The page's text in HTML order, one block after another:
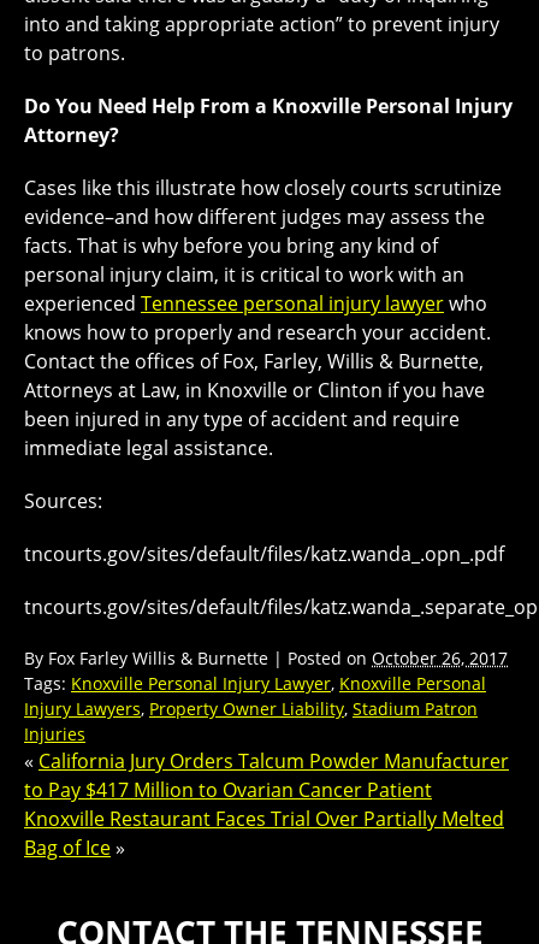
into and taking appropriate action” to prevent injury
to patrons.
Do You Need Help From a Knoxville Personal Injury
Attorney?
Cases like this illustrate how closely courts scrutinize
evidence–and how different judges may assess the
facts. That is why before you bring any kind of
personal injury claim, it is critical to work with an
experienced Tennessee personal injury lawyerwho
knows how to properly and research your accident.
Contact the offices of Fox, Farley, Willis & Burnette,
Attorneys at Law, in Knoxville or Clinton if you have
been injured in any type of accident and require
immediate legal assistance.
Sources:
tncourts.gov/sites/default/files/katz.wanda_.opn_.pdf
tncourts.gov/sites/default/files/
By Fox Farley Willis & Burnette | Posted on October 26, 2017
Tags: Knoxville Personal Injury Lawyer, Knoxville Personal
Injury Lawyers, Property Owner Liability, Stadium Patron
Injuries
« California Jury Orders Talcum Powder Manufacturer
to Pay $417 Million to Ovarian Cancer Patient
Knoxville Restaurant Faces Trial Over Partially Melted
Bag of Ice»
CONTACT THE TENNESSEE